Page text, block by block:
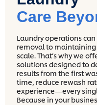
Care
Laundry operations
removal to
scale. That’s why we
solutions designed to
results from the first
time, reduce rewash
experience—every
Because in your